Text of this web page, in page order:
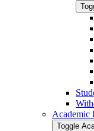
Academic
Toggle